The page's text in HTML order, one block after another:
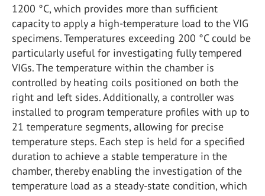
1200 °C, which provides more than sufficient
capacity to apply a high-temperature load to the VIG
specimens. Temperatures exceeding 200 °C could be
particularly useful for investigating fully tempered
VIGs. The temperature within the chamber is
controlled by heating coils positioned on both the
right and left sides. Additionally, a controller was
installed to program temperature profiles with up to
21 temperature segments, allowing for precise
temperature steps. Each step is held for a specified
duration to achieve a stable temperature in the
chamber, thereby enabling the investigation of the
temperature load as a steady-state condition, which